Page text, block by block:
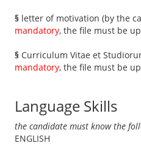
§ letter of motivation (by the
mandatory, the file must be
§ Curriculum Vitae et
mandatory, the file must be
Language Skills
the candidate must know the
ENGLISH